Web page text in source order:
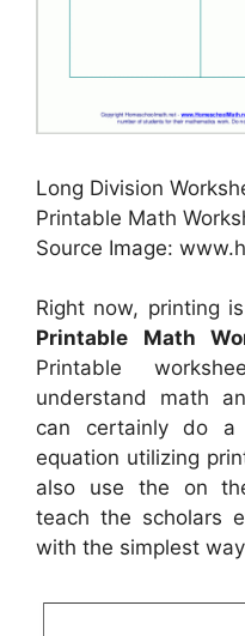
Long Division
Printable Math
Source Image:
Right now, printing
Printable Math
Printable
understand math
can certainly do a
equation utilizing
also use the on
teach the scholars
with the simplest